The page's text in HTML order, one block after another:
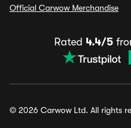
Official Carwow Merchandise
Rated 4.4/5
© 2026 Carwow Ltd. All rights